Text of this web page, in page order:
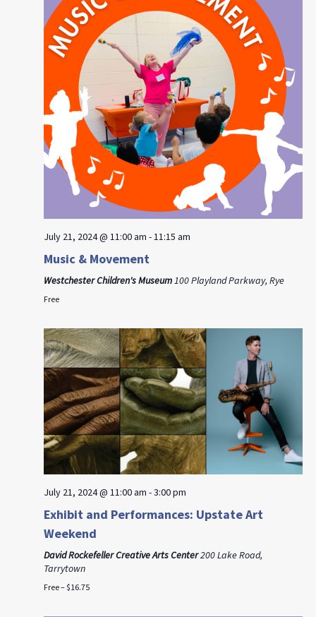
July 21, 2024 @ 11:00 am -11:15 am
Music & Movement
Westchester Children's Museum100 Playland Parkway, Rye
Free
July 21, 2024 @ 11:00 am -3:00 pm
Exhibit and Performances: Upstate Art
Weekend
David Rockefeller Creative Arts Center200 Lake Road,
Tarrytown
Free – $16.75